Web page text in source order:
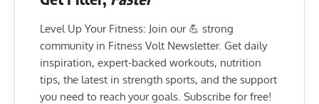
Level Up Your Fitness: Join our 💪 strong
community in Fitness Volt Newsletter. Get daily
inspiration, expert-backed workouts, nutrition
tips, the latest in strength sports, and the support
you need to reach your goals. Subscribe for free!